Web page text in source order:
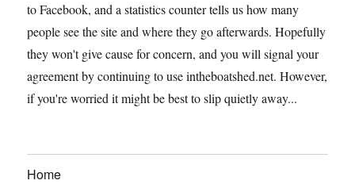
to Facebook, and a statistics counter tells us how many
people see the site and where they go afterwards. Hopefully
they won't give cause for concern, and you will signal your
agreement by continuing to use intheboatshed.net. However,
if you're worried it might be best to slip quietly away...
Home